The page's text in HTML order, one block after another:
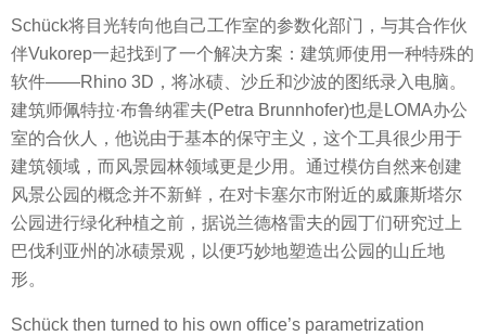
Schück将目光转向他自己工作室的参数化部门，与其合作伙
伴Vukorep一起找到了一个解决方案：建筑师使用一种特殊的
软件——Rhino 3D，将冰碛、沙丘和沙波的图纸录入电脑。
建筑师佩特拉·布鲁纳霍夫(Petra Brunnhofer)也是LOMA办公
室的合伙人，他说由于基本的保守主义，这个工具很少用于
建筑领域，而风景园林领域更是少用。通过模仿自然来创建
风景公园的概念并不新鲜，在对卡塞尔市附近的威廉斯塔尔
公园进行绿化种植之前，据说兰德格雷夫的园丁们研究过上
巴伐利亚州的冰碛景观，以便巧妙地塑造出公园的山丘地
形。
Schück then turned to his own office’s parametrization